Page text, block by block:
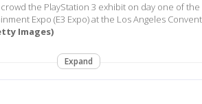
crowd the PlayStation 3 exhibit on day one of
Expo (E3 Expo) at the Los Angeles
Images)
Expand